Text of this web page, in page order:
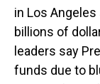
in Los
billions of
leaders say
funds due to